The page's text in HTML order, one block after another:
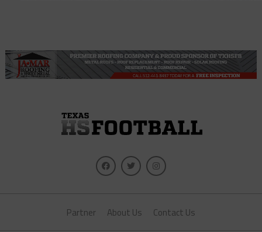
Partner About Us Contact Us